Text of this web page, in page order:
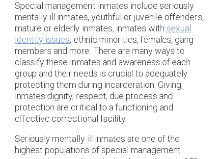
Special management inmates include seriously
mentally ill inmates, youthful or juvenile offenders,
mature or elderly inmates, inmates withsexual
identity issues, ethnic minorities, females, gang
members and more. There are many ways to
classify these inmates and awareness of each
group and their needs is crucial to adequately
protecting them during incarceration. Giving
inmates dignity, respect, due process and
protection are critical to a functioning and
effective correctional facility.
Seriously mentally ill inmates are one of the
highest populations of special management